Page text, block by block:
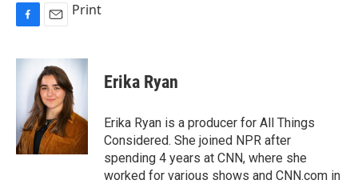
c
o
k
a
i
l
Print
Erika Ryan
Erika Ryan is a producer for All Things
Considered. She joined NPR after
spending 4 years at CNN, where she
worked for various shows and CNN.com in